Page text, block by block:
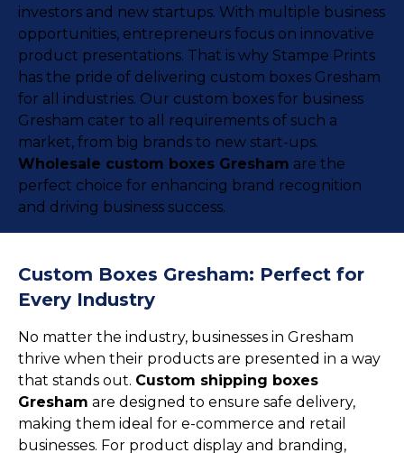
investors and new startups. With multiple business
opportunities, entrepreneurs focus on innovative
product presentations. That is why Stampe Prints
has the pride of delivering custom boxes Gresham
for all industries. Our custom boxes for business
Gresham cater to all requirements of such a
market, from big brands to new start-ups.
Wholesale custom boxes Gresham are the
perfect choice for enhancing brand recognition
and driving business success.
Custom Boxes Gresham: Perfect for
Every Industry
No matter the industry, businesses in Gresham
thrive when their products are presented in a way
that stands out. Custom shipping boxes
Gresham are designed to ensure safe delivery,
making them ideal for e-commerce and retail
businesses. For product display and branding,